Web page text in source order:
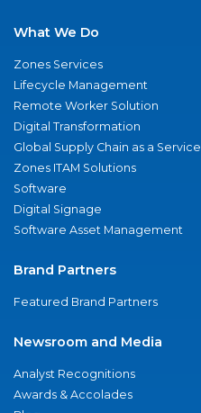
What We Do
Zones Services
Lifecycle Management
Remote Worker Solution
Digital Transformation
Global Supply Chain as a Service
Zones ITAM Solutions
Software
Digital Signage
Software Asset Management
Brand Partners
Featured Brand Partners
Newsroom and Media
Analyst Recognitions
Awards & Accolades